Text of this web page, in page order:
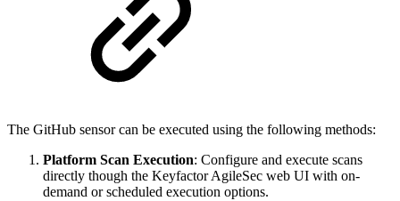
The GitHub sensor can be executed using the following methods:
Platform Scan Execution: Configure and execute scans
directly though the Keyfactor AgileSec web UI with on-
demand or scheduled execution options.